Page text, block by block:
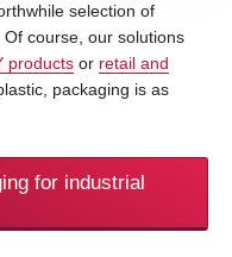
selection of
. Of course, our solutions
products or retail and
packaging is as
for industrial